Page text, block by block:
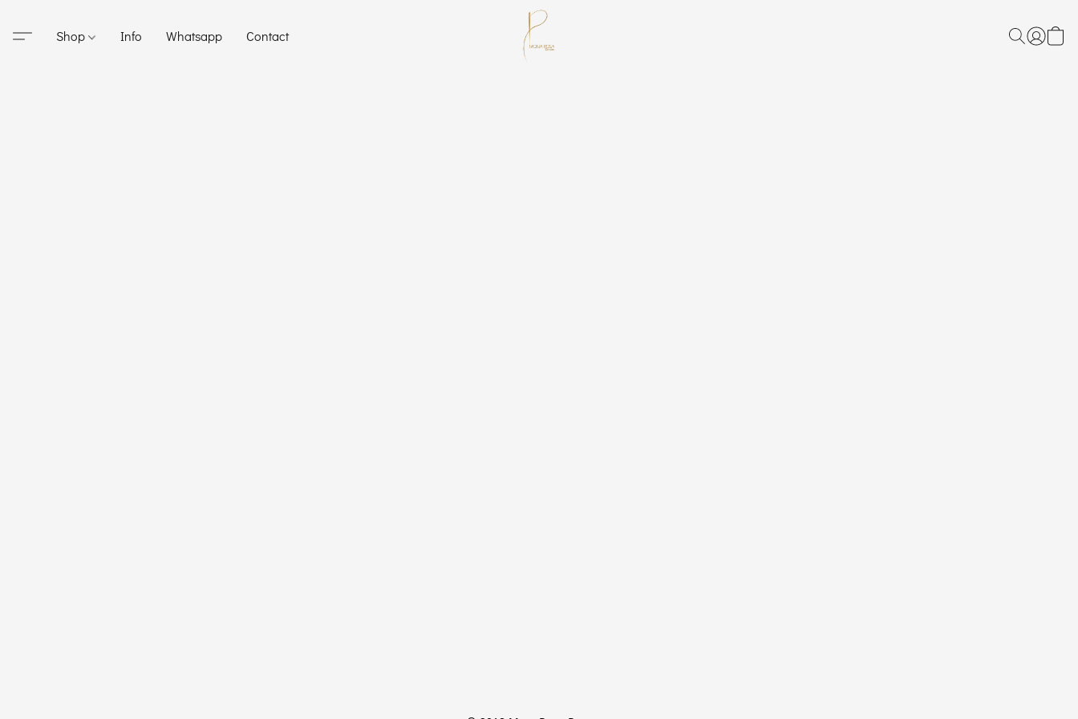
Shop Info Whatsapp Contact